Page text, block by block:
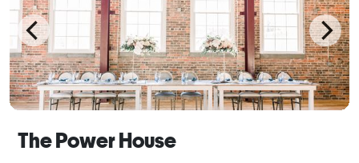
The Power House